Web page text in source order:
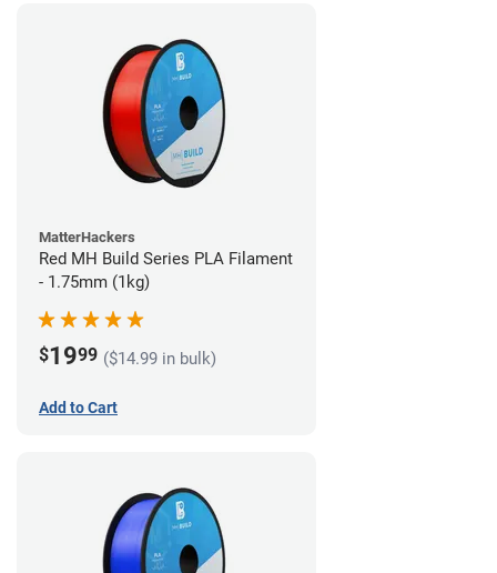
MatterHackers
Red MH Build Series PLA Filament
- 1.75mm (1kg)
$1999 ($14.99 in bulk)
Add to Cart